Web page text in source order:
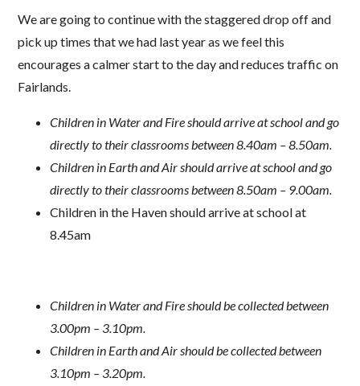
We are going to continue with the staggered drop off and
pick up times that we had last year as we feel this
encourages a calmer start to the day and reduces traffic on
Fairlands.
Children in Water and Fire should arrive at school and go
directly to their classrooms between 8.40am – 8.50am.
Children in Earth and Air should arrive at school and go
directly to their classrooms between 8.50am – 9.00am.
Children in the Haven should arrive at school at
8.45am
Children in Water and Fire should be collected between
3.00pm – 3.10pm.
Children in Earth and Air should be collected between
3.10pm – 3.20pm.